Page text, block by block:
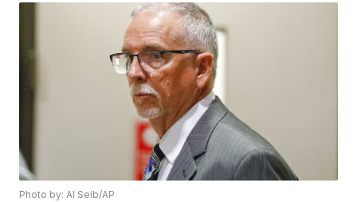
Photo by: Al Seib/AP